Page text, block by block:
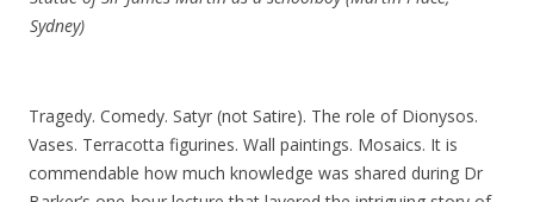
Sydney)
Tragedy. Comedy. Satyr (not Satire). The role of Dionysos.
Vases. Terracotta figurines. Wall paintings. Mosaics. It is
commendable how much knowledge was shared during Dr